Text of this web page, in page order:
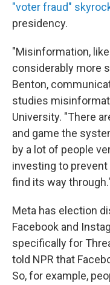
"voter fraud"
presidency.
"Misinformation,
considerably more
Benton,
studies
University. "There
and game the
by a lot of people
investing to
find its way
Meta has election
Facebook and
specifically for
told NPR that
So, for example,